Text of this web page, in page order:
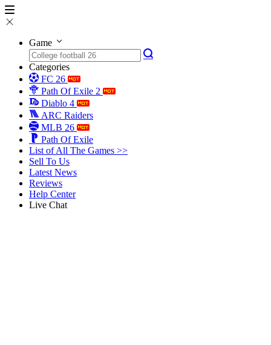
Game
Categories
FC 26
Path Of Exile 2
Diablo 4
ARC Raiders
MLB 26
Path Of Exile
List of All The Games >>
Sell To Us
Latest News
Reviews
Help Center
Live Chat